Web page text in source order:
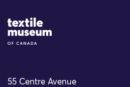
Site Logo
55 Centre Avenue